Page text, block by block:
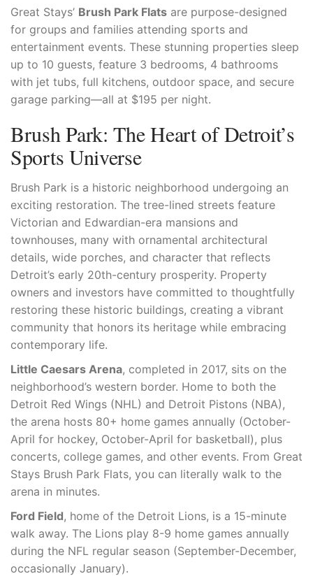
Great Stays’ Brush Park Flats are purpose-designed
for groups and families attending sports and
entertainment events. These stunning properties sleep
up to 10 guests, feature 3 bedrooms, 4 bathrooms
with jet tubs, full kitchens, outdoor space, and secure
garage parking—all at $195 per night.
Brush Park: The Heart of Detroit’s
Sports Universe
Brush Park is a historic neighborhood undergoing an
exciting restoration. The tree-lined streets feature
Victorian and Edwardian-era mansions and
townhouses, many with ornamental architectural
details, wide porches, and character that reflects
Detroit’s early 20th-century prosperity. Property
owners and investors have committed to thoughtfully
restoring these historic buildings, creating a vibrant
community that honors its heritage while embracing
contemporary life.
Little Caesars Arena, completed in 2017, sits on the
neighborhood’s western border. Home to both the
Detroit Red Wings (NHL) and Detroit Pistons (NBA),
the arena hosts 80+ home games annually (October-
April for hockey, October-April for basketball), plus
concerts, college games, and other events. From Great
Stays Brush Park Flats, you can literally walk to the
arena in minutes.
Ford Field, home of the Detroit Lions, is a 15-minute
walk away. The Lions play 8-9 home games annually
during the NFL regular season (September-December,
occasionally January).